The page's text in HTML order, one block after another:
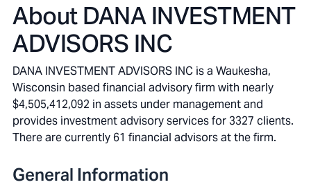
About DANA INVESTMENT
ADVISORS INC
DANA INVESTMENT ADVISORS INC is a Waukesha,
Wisconsin based financial advisory firm with nearly
$4,505,412,092 in assets under management and
provides investment advisory services for 3327 clients.
There are currently 61 financial advisors at the firm.
General Information